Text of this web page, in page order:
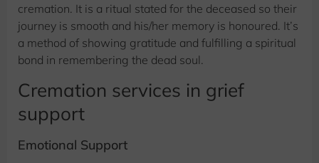
cremation. It is a ritual stated for the deceased so their
journey is smooth and his/her memory is honoured. It’s
a method of showing gratitude and fulfilling a spiritual
bond in remembering the dead soul.
Cremation services in grief
support
Emotional Support